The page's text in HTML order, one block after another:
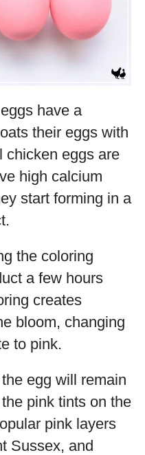
have a
their eggs with
chicken eggs are
high calcium
start forming in a
the coloring
a few hours
creates
bloom, changing
to pink.
egg will remain
pink tints on the
pink layers
Sussex, and